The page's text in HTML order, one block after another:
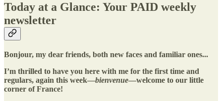
Today at a Glance: Your PAID weekly
newsletter
Bonjour, my dear friends, both new faces and familiar ones...
I’m thrilled to have you here with me for the first time and
regulars, again this week—bienvenue—welcome to our little
corner of France!